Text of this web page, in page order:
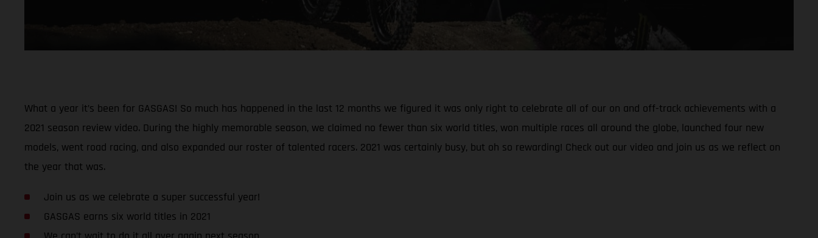
What a year it’s been for GASGAS! So much has happened in the last 12 months we figured it was only right to celebrate all of our on and off-track achievements with a
2021 season review video. During the highly memorable season, we claimed no fewer than six world titles, won multiple races all around the globe, launched four new
models, went road racing, and also expanded our roster of talented racers. 2021 was certainly busy, but oh so rewarding! Check out our video and join us as we reflect on
the year that was.
Join us as we celebrate a super successful year!
GASGAS earns six world titles in 2021